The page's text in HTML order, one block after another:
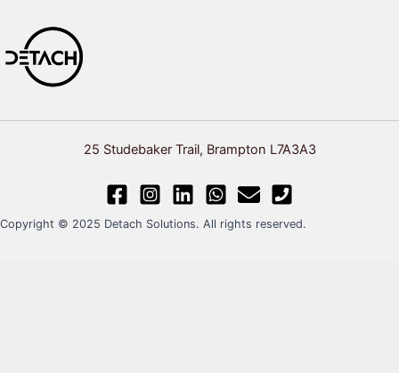
25 Studebaker Trail, Brampton L7A3A3
Copyright © 2025 Detach Solutions. All rights reserved.